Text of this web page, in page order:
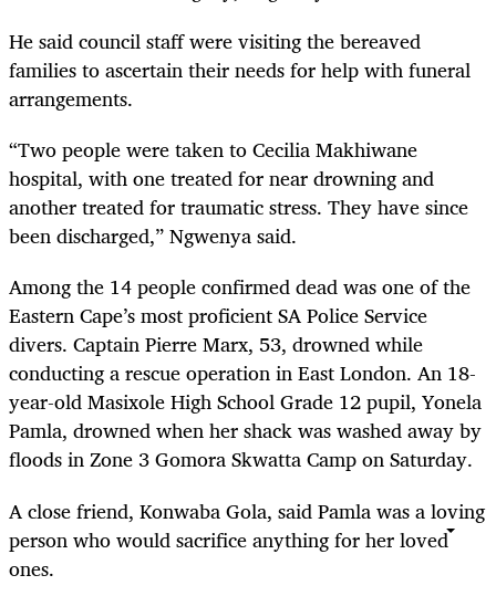
He said council staff were visiting the bereaved
families to ascertain their needs for help with funeral
arrangements.
“Two people were taken to Cecilia Makhiwane
hospital, with one treated for near drowning and
another treated for traumatic stress. They have since
been discharged,” Ngwenya said.
Among the 14 people confirmed dead was one of the
Eastern Cape’s most proficient SA Police Service
divers. Captain Pierre Marx, 53, drowned while
conducting a rescue operation in East London. An 18-
year-old Masixole High School Grade 12 pupil, Yonela
Pamla, drowned when her shack was washed away by
floods in Zone 3 Gomora Skwatta Camp on Saturday.
A close friend, Konwaba Gola, said Pamla was a loving
person who would sacrifice anything for her loved
ones.